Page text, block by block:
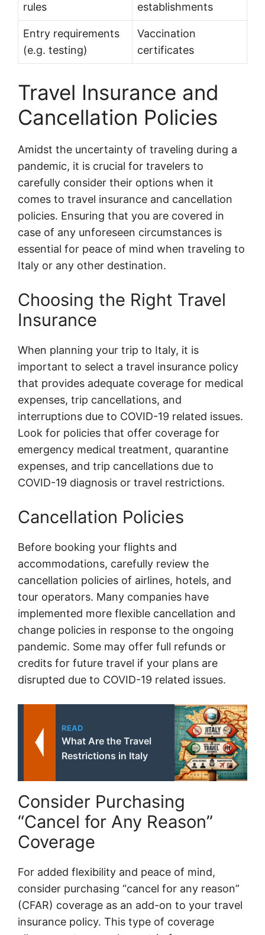
rules
establishments
Entry requirements
(e.g. testing)
Vaccination
certificates
Travel Insurance and
Cancellation Policies
Amidst the uncertainty of traveling during a
pandemic, it is crucial for travelers to
carefully consider their options when it
comes to travel insurance and cancellation
policies. Ensuring that you are covered in
case of any unforeseen circumstances is
essential for peace of mind when traveling to
Italy or any other destination.
Choosing the Right Travel
Insurance
When planning your trip to Italy, it is
important to select a travel insurance policy
that provides adequate coverage for medical
expenses, trip cancellations, and
interruptions due to COVID-19 related issues.
Look for policies that offer coverage for
emergency medical treatment, quarantine
expenses, and trip cancellations due to
COVID-19 diagnosis or travel restrictions.
Cancellation Policies
Before booking your flights and
accommodations, carefully review the
cancellation policies of airlines, hotels, and
tour operators. Many companies have
implemented more flexible cancellation and
change policies in response to the ongoing
pandemic. Some may offer full refunds or
credits for future travel if your plans are
disrupted due to COVID-19 related issues.
READ
What Are the Travel
Restrictions in Italy
Consider Purchasing
“Cancel for Any Reason”
Coverage
For added flexibility and peace of mind,
consider purchasing “cancel for any reason”
(CFAR) coverage as an add-on to your travel
insurance policy. This type of coverage